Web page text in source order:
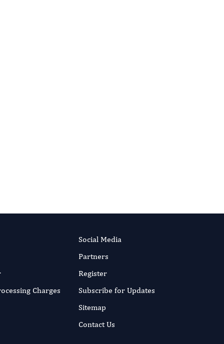
Charges
Social Media
Partners
Register
Subscribe for Updates
Sitemap
Contact Us